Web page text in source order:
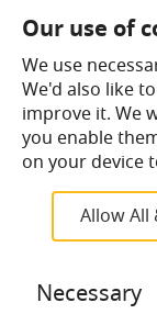
SHOP
Looking to buy
Our use of
We use
We'd also like
improve it. We
you enable
on your device
Allow All
Necessary